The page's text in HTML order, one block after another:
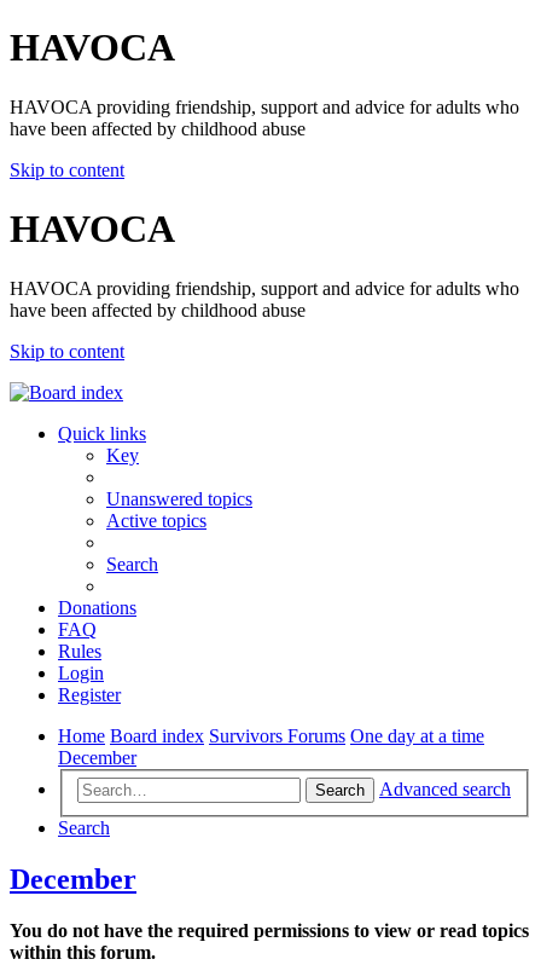
HAVOCA
HAVOCA providing friendship, support and advice for adults who
have been affected by childhood abuse
Skip to content
HAVOCA
HAVOCA providing friendship, support and advice for adults who
have been affected by childhood abuse
Skip to content
Quick links
Key
Unanswered topics
Active topics
Search
Donations
FAQ
Rules
Login
Register
Home Board index Survivors Forums One day at a time
December
Search
Advanced search
Search
December
You do not have the required permissions to view or read topics
within this forum.